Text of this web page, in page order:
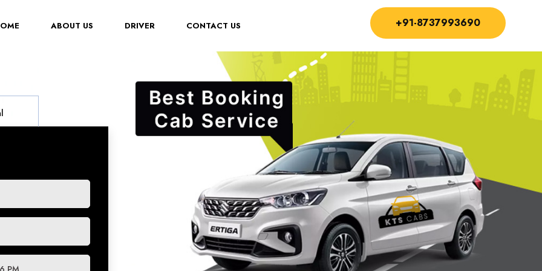
(CURRENT)ABOUT US DRIVER CONTACT US +91-8737993690